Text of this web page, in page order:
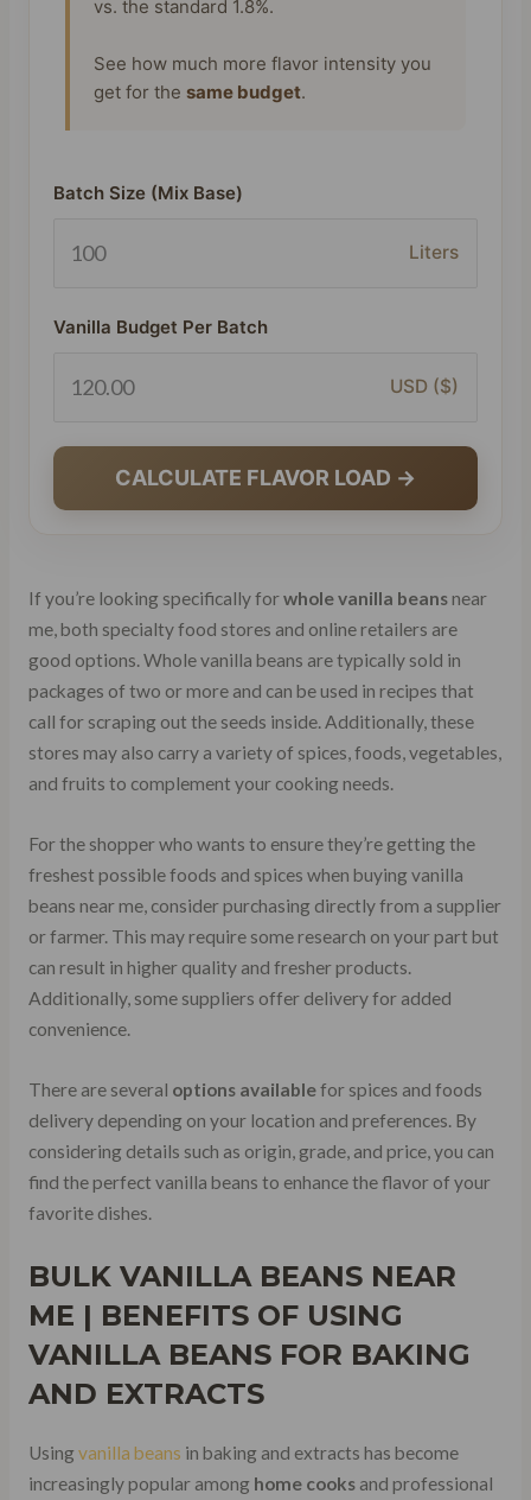
vs. the standard 1.8%.
See how much more flavor intensity you
get for the same budget.
Batch Size (Mix Base)
Liters
Vanilla Budget Per Batch
USD ($)
CALCULATE FLAVOR LOAD →
If you’re looking specifically forwhole vanilla beansnear
me, both specialty food stores and online retailers are
good options. Whole vanilla beans are typically sold in
packages of two or more and can be used in recipes that
call for scraping out the seeds inside. Additionally, these
stores may also carry a variety of spices, foods, vegetables,
and fruits to complement your cooking needs.
For the shopper who wants to ensure they’re getting the
freshest possible foods and spices when buying vanilla
beans near me, consider purchasing directly from a supplier
or farmer. This may require some research on your part but
can result in higher quality and fresher products.
Additionally, some suppliers offer delivery for added
convenience.
There are several options availablefor spices and foods
delivery depending on your location and preferences. By
considering details such as origin, grade, and price, you can
find the perfect vanilla beans to enhance the flavor of your
favorite dishes.
BULK VANILLA BEANS NEAR
ME | BENEFITS OF USING
VANILLA BEANS FOR BAKING
AND EXTRACTS
Using vanilla beans in baking and extracts has become
increasingly popular among home cooksand professional